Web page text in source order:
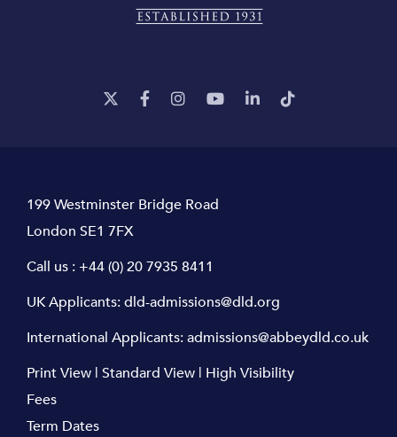
199 Westminster Bridge Road
London SE1 7FX
Call us : +44 (0) 20 7935 8411
UK Applicants:dld-admissions@dld.org
International Applicants:admissions@abbeydld.co.uk
Print View | Standard View | High Visibility
Fees
Term Dates